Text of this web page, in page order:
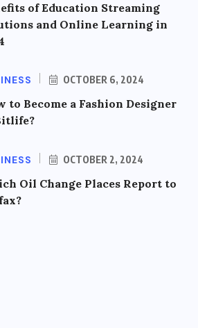
of Education Streaming
and Online Learning in
OCTOBER 6, 2024
to Become a Fashion Designer
OCTOBER 2, 2024
Oil Change Places Report to